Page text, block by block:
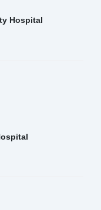
Hospital